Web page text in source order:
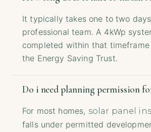
It typically takes one to two
professional team. A 4kWp
completed within that
the Energy Saving Trust.
Do i need planning permission
For most homes, solar panel
falls under permitted